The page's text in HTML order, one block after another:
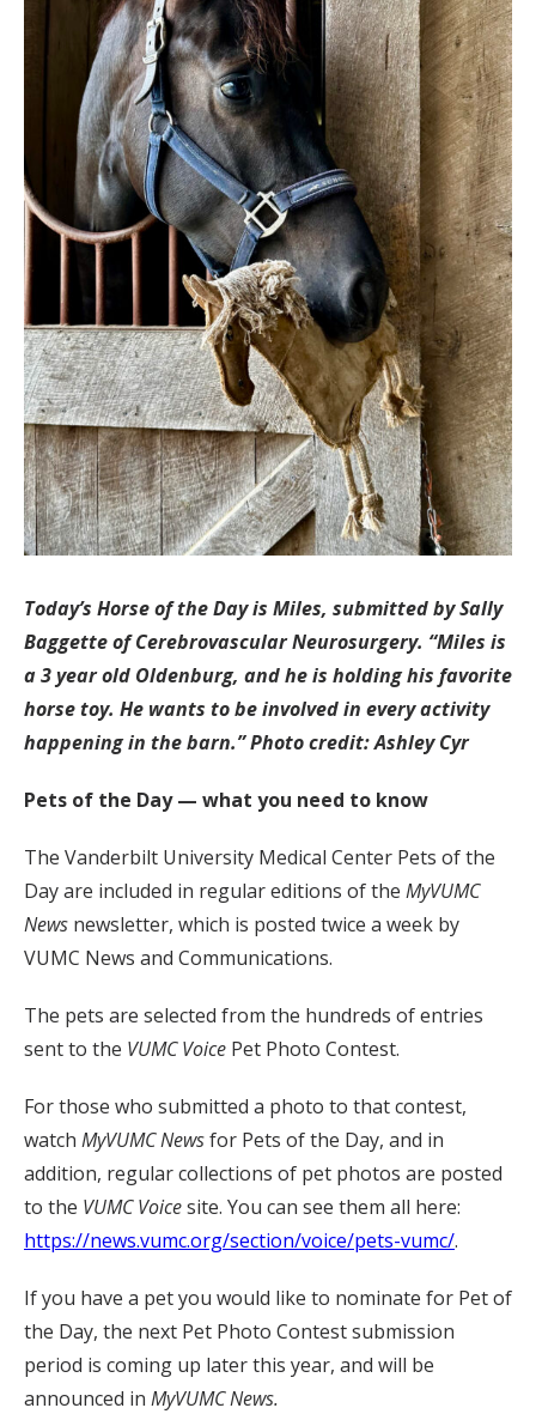
Today’s Horse of the Day is Miles, submitted by Sally
Baggette of Cerebrovascular Neurosurgery. “Miles is
a 3 year old Oldenburg, and he is holding his favorite
horse toy. He wants to be involved in every activity
happening in the barn.” Photo credit: Ashley Cyr
Pets of the Day — what you need to know
The Vanderbilt University Medical Center Pets of the
Day are included in regular editions of the MyVUMC
News newsletter, which is posted twice a week by
VUMC News and Communications.
The pets are selected from the hundreds of entries
sent to the VUMC Voice Pet Photo Contest.
For those who submitted a photo to that contest,
watch MyVUMCNewsfor Pets of the Day, and in
addition, regular collections of pet photos are posted
to the VUMC Voicesite. You can see them all here:
https://news.vumc.org/section/voice/pets-vumc/.
If you have a pet you would like to nominate for Pet of
the Day, the next Pet Photo Contest submission
period is coming up later this year, and will be
announced in MyVUMC News.